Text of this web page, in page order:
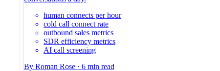
human connects per hour
cold call connect rate
outbound sales metrics
SDR efficiency metrics
AI call screening
By Roman Rose · 6 min read